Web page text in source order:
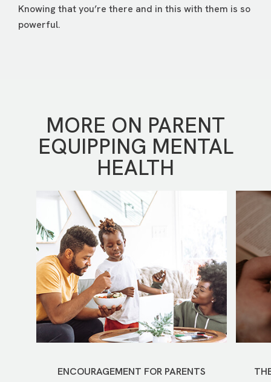
Knowing that you’re there and in this with them is so
powerful.
MORE ON PARENT
EQUIPPING MENTAL
HEALTH
ENCOURAGEMENT FOR PARENTS